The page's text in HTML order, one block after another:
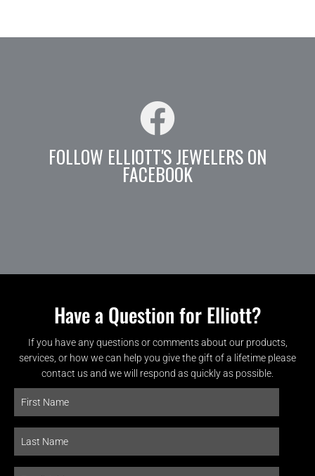
FOLLOW ELLIOTT'S JEWELERS ON
FACEBOOK
Have a Question for Elliott?
If you have any questions or comments about our products,
services, or how we can help you give the gift of a lifetime please
contact us and we will respond as quickly as possible.